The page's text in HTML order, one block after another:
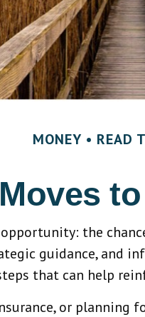
MONEY READ
the
guidance, and
that can help
or planning